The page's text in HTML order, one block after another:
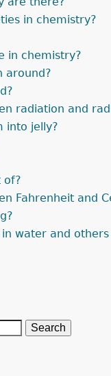
in chemistry?
in chemistry?
around?
radiation and
into jelly?
of?
Fahrenheit and
water and others